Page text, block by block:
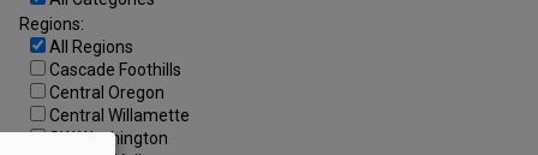
Regions:
All Regions
Cascade Foothills
Central Oregon
Central Willamette
SW Washington